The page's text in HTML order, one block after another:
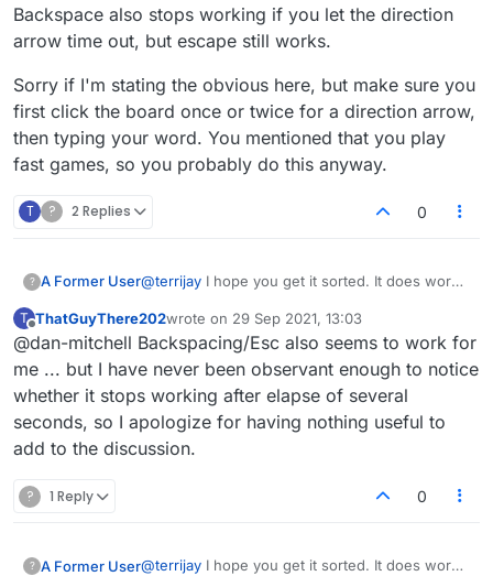
Backspace also stops working if you let the direction
arrow time out, but escape still works.
Sorry if I'm stating the obvious here, but make sure you
first click the board once or twice for a direction arrow,
then typing your word. You mentioned that you play
fast games, so you probably do this anyway.
T ? 2 Replies 0
? A Former User@terrijay I hope you get it sorted. It does work
tiles to the board the old school way, but I
consider that normal behavior. Backspace also
stops working if you let the direction arrow time
out, but escape still works.
Sorry if I'm stating the obvious here, but make
sure you first click the board once or twice for
a direction arrow, then typing your word. You
mentioned that you play fast games, so you
probably do this anyway.
T
Offline
ThatGuyThere202wrote on 29 Sep 2021, 13:03
last edited by
@dan-mitchell Backspacing/Esc also seems to work for
me ... but I have never been observant enough to notice
whether it stops working after elapse of several
seconds, so I apologize for having nothing useful to
add to the discussion.
? 1 Reply 0
? A Former User@terrijay I hope you get it sorted. It does work